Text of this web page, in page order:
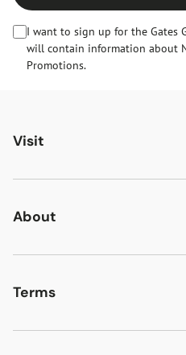
I want to sign up for the Gates
will contain information about
Promotions.
Visit
Gates Oakham
Gates Woodlands Hinckley
About
About Us
News & Events
Terms
Delivery